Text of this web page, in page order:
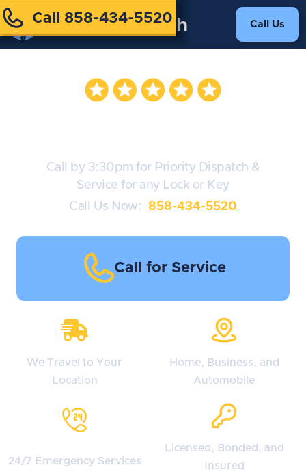
Call 858-434-5520 Call Us
Call by 3:30pm for Priority Dispatch &
Service for any Lock or Key
Call Us Now:
858-434-5520
Call for Service
We Travel to Your
Location
Home, Business, and
Automobile
24/7 Emergency Services
Licensed, Bonded, and
Insured